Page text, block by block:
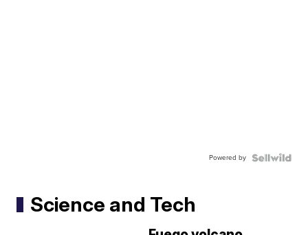
Powered by
Science and Tech